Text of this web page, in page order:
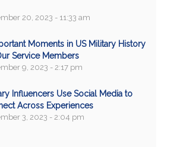
20, 2023 - 11:33 am
Moments in US Military History
Service Members
9, 2023 - 2:17 pm
Influencers Use Social Media to
Across Experiences
3, 2023 - 2:04 pm